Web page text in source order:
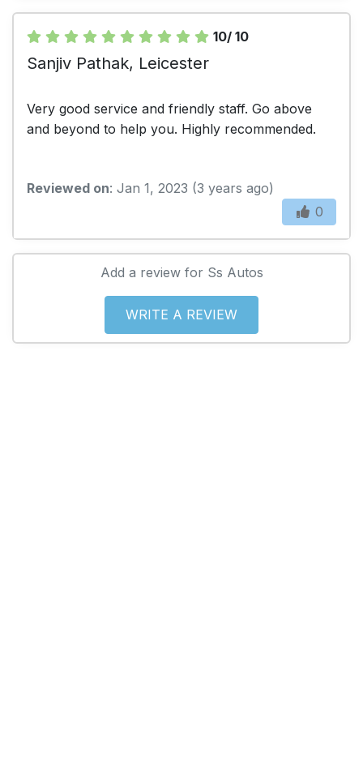
10/ 10
Sanjiv Pathak, Leicester
Very good service and friendly staff. Go above
and beyond to help you. Highly recommended.
Reviewed on: Jan 1, 2023 (3 years ago)
0
Add a review for Ss Autos
WRITE A REVIEW